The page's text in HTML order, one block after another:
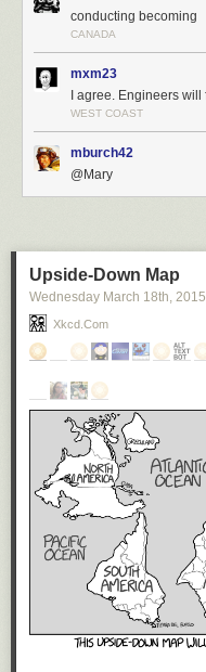
conducting becoming
CANADA
mxm23
I agree. Engineers will
WEST COAST
mburch42
@Mary
Upside-Down Map
Wednesday March 18th , 2015
Xkcd.com